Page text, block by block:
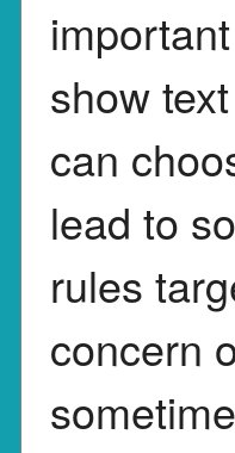
show
can
lead to
rules
concern